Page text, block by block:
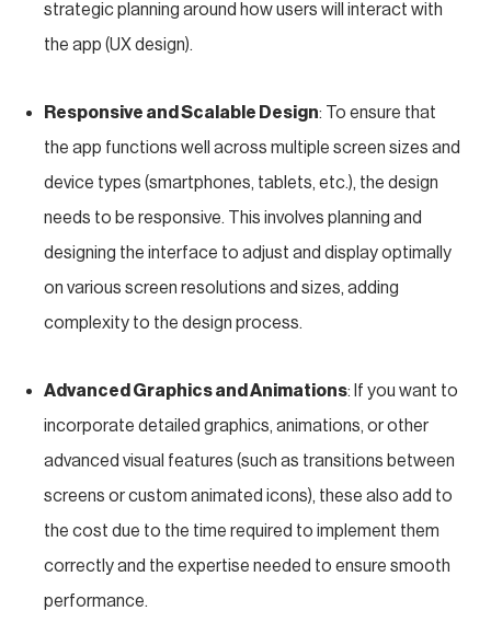
strategic planning around how users will interact with
the app (UX design).
Responsive and Scalable Design: To ensure that
the app functions well across multiple screen sizes and
device types (smartphones, tablets, etc.), the design
needs to be responsive. This involves planning and
designing the interface to adjust and display optimally
on various screen resolutions and sizes, adding
complexity to the design process.
Advanced Graphics and Animations: If you want to
incorporate detailed graphics, animations, or other
advanced visual features (such as transitions between
screens or custom animated icons), these also add to
the cost due to the time required to implement them
correctly and the expertise needed to ensure smooth
performance.